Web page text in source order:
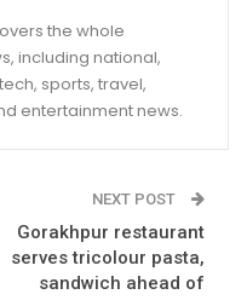
the whole
including national,
sports, travel,
entertainment news.
NEXT POST
Gorakhpur restaurant
serves tricolour pasta,
sandwich ahead of